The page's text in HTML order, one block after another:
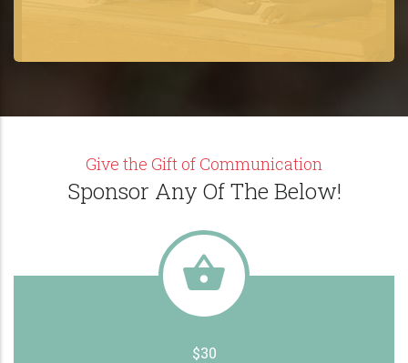
Give the Gift of Communication
Sponsor Any Of The Below!
$30